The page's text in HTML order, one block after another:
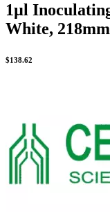
1µl
White,
$138.62